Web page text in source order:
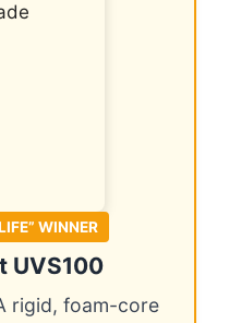
WINNER
UVS100
rigid, foam-core